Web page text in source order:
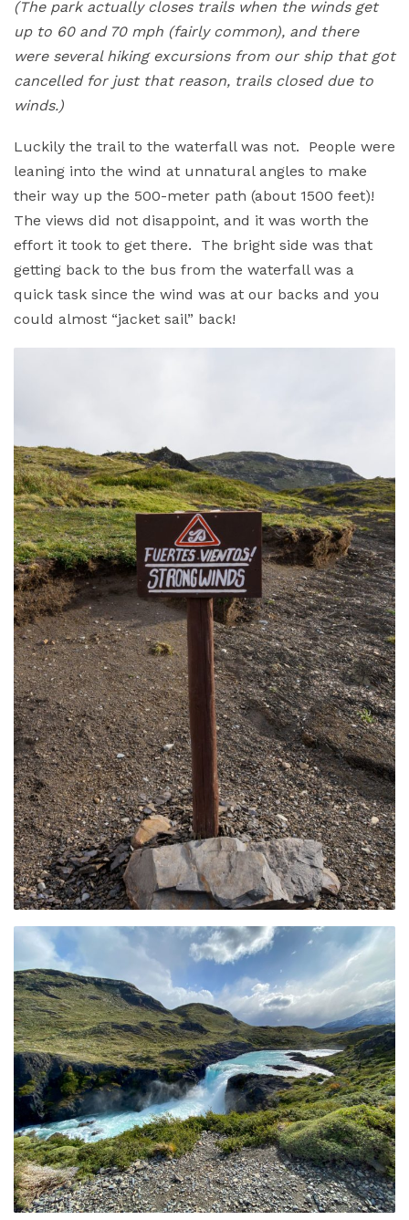
(The park actually closes trails when the winds get
up to 60 and 70 mph (fairly common), and there
were several hiking excursions from our ship that got
cancelled for just that reason, trails closed due to
winds.)
Luckily the trail to the waterfall was not. People were
leaning into the wind at unnatural angles to make
their way up the 500-meter path (about 1500 feet)!
The views did not disappoint, and it was worth the
effort it took to get there. The bright side was that
getting back to the bus from the waterfall was a
quick task since the wind was at our backs and you
could almost “jacket sail” back!